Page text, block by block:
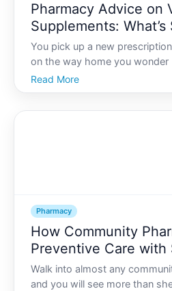
Pharmacy Advice on
Supplements: What’s
Combine with Your
You pick up a new
on the way home you wonder
Read More
Pharmacy
How Community
Preventive Care with
Health Checks
Walk into almost any
and you will see more than